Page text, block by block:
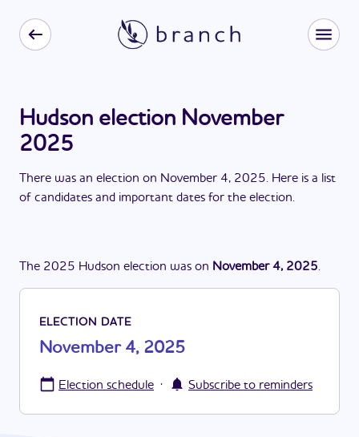
Hudson election November
2025
There was an election on November 4, 2025. Here is a list
of candidates and important dates for the election.
The 2025 Hudson election was on November 4, 2025.
ELECTION DATE
November 4, 2025
Election schedule · Subscribe to reminders